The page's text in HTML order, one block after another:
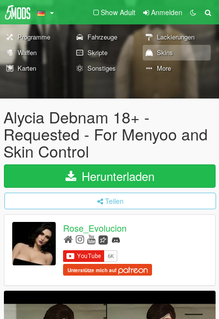
Show Adult Anmelden
Programme Fahrzeuge
Lackierungen
Waffen
Skripte
Skins
Karten
Sonstiges More
Alycia Debnam 18+ -
Requested - For Menyoo and
Skin Control
Herunterladen
Teilen
Rose_Evolucion
Unterstütze mich auf